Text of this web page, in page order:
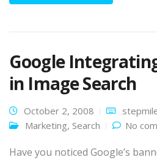
Google
in Image Search
October 2, 2008
Marketing, Search No
Have you noticed Google’s